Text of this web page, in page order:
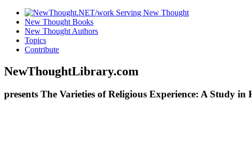
New Thought Books
New Thought Authors
Topics
Contribute
NewThoughtLibrary.com
presents The Varieties of Religious Experience: A Study